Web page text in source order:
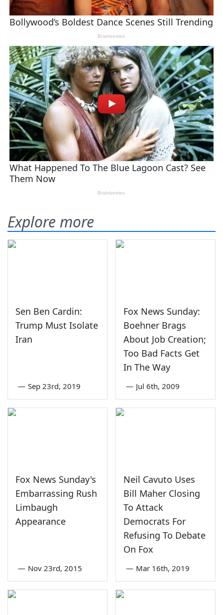
Explore more
Sen Ben Cardin:
Trump Must Isolate
Iran
— Sep 23rd, 2019
Fox News Sunday:
Boehner Brags
About Job Creation;
Too Bad Facts Get
In The Way
— Jul 6th, 2009
Fox News Sunday's
Embarrassing Rush
Limbaugh
Appearance
— Nov 23rd, 2015
Neil Cavuto Uses
Bill Maher Closing
To Attack
Democrats For
Refusing To Debate
On Fox
— Mar 16th, 2019